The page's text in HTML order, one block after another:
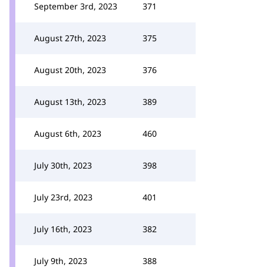
September 3rd, 2023 371
August 27th, 2023 375
August 20th, 2023 376
August 13th, 2023 389
August 6th, 2023 460
July 30th, 2023 398
July 23rd, 2023 401
July 16th, 2023 382
July 9th, 2023 388